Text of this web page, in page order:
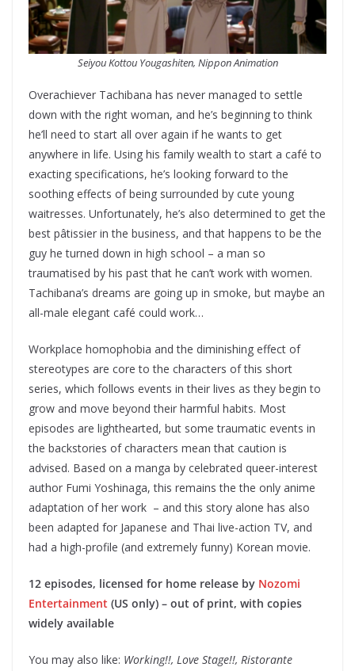
Seiyou Kottou Yougashiten, Nippon Animation
Overachiever Tachibana has never managed to settle
down with the right woman, and he’s beginning to think
he’ll need to start all over again if he wants to get
anywhere in life. Using his family wealth to start a café to
exacting specifications, he’s looking forward to the
soothing effects of being surrounded by cute young
waitresses. Unfortunately, he’s also determined to get the
best pâtissier in the business, and that happens to be the
guy he turned down in high school – a man so
traumatised by his past that he can’t work with women.
Tachibana’s dreams are going up in smoke, but maybe an
all-male elegant café could work…
Workplace homophobia and the diminishing effect of
stereotypes are core to the characters of this short
series, which follows events in their lives as they begin to
grow and move beyond their harmful habits. Most
episodes are lighthearted, but some traumatic events in
the backstories of characters mean that caution is
advised. Based on a manga by celebrated queer-interest
author Fumi Yoshinaga, this remains the the only anime
adaptation of her work – and this story alone has also
been adapted for Japanese and Thai live-action TV, and
had a high-profile (and extremely funny) Korean movie.
12 episodes, licensed for home release by Nozomi
Entertainment (US only) – out of print, with copies
widely available
You may also like: Working!!, Love Stage!!, Ristorante